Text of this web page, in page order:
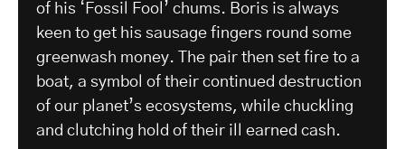
of his ‘Fossil Fool’ chums. Boris is always
keen to get his sausage fingers round some
greenwash money. The pair then set fire to a
boat, a symbol of their continued destruction
of our planet’s ecosystems, while chuckling
and clutching hold of their ill earned cash.